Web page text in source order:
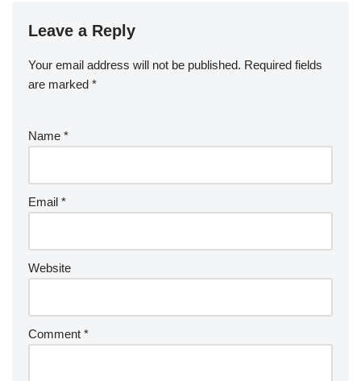
Leave a Reply
Your email address will not be published. Required fields
are marked *
Name *
Email *
Website
Comment *